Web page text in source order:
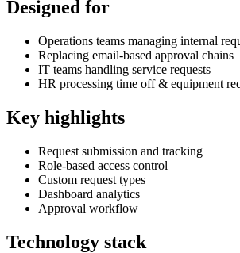
Designed for
Operations teams managing internal
Replacing email-based approval chains
IT teams handling service requests
HR processing time off & equipment
Key highlights
Request submission and tracking
Role-based access control
Custom request types
Dashboard analytics
Approval workflow
Technology stack